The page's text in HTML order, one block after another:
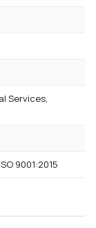
Services,
9001:2015